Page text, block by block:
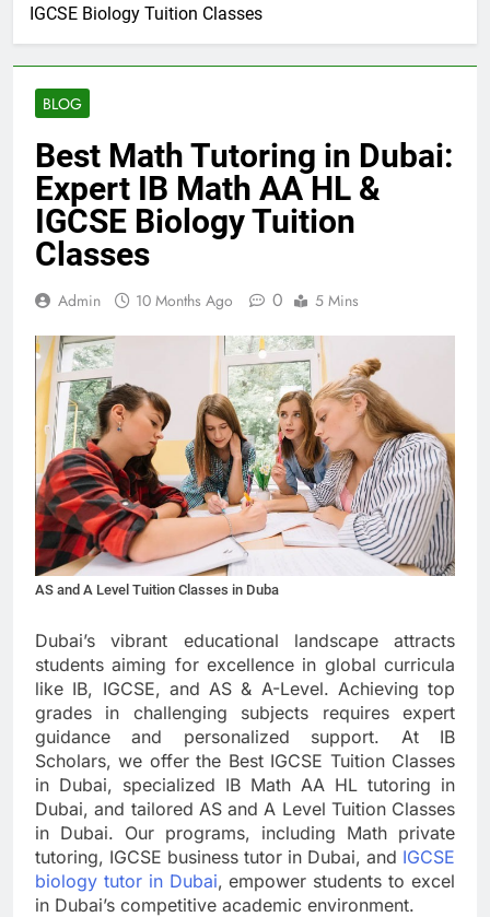
IGCSE Biology Tuition Classes
BLOG
Best Math Tutoring in Dubai:
Expert IB Math AA HL &
IGCSE Biology Tuition
Classes
Admin 10 Months Ago 0 5 Mins
AS and A Level Tuition Classes in Duba
Dubai’s vibrant educational landscape attracts
students aiming for excellence in global curricula
like IB, IGCSE, and AS & A-Level. Achieving top
grades in challenging subjects requires expert
guidance and personalized support. At IB
Scholars, we offer the Best IGCSE Tuition Classes
in Dubai, specialized IB Math AA HL tutoring in
Dubai, and tailored AS and A Level Tuition Classes
in Dubai. Our programs, including Math private
tutoring, IGCSE business tutor in Dubai, and IGCSE
biology tutor in Dubai, empower students to excel
in Dubai’s competitive academic environment.